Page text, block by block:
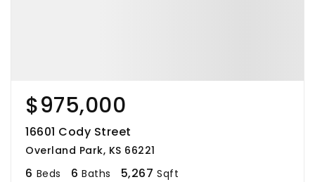
$975,000
16601 Cody Street
Overland Park, KS 66221
6 Beds 6 Baths 5,267 Sqft